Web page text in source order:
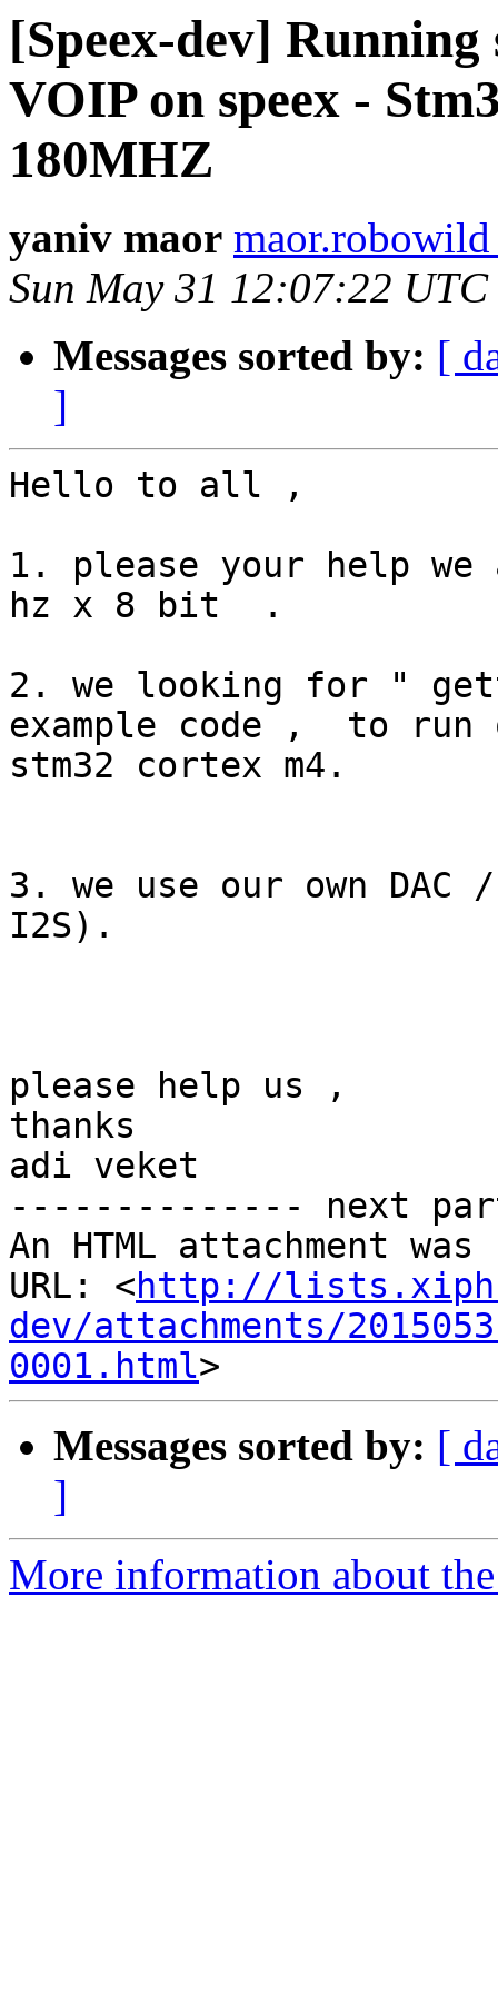
[Speex-dev]
VOIP on speex -
180MHZ
yaniv maor
Sun May 31 12:07:22 UTC
Messages sorted by: [
]
Hello to all ,
1. please your help we
hz x 8 bit  .
2. we looking for "
example code ,  to run
stm32 cortex m4.
3. we use our own
I2S).
please help us ,
thanks
adi veket
-------------- next
An HTML attachment
URL: <http://
dev/attachments/
0001.html
Messages sorted by: [
]
More information about